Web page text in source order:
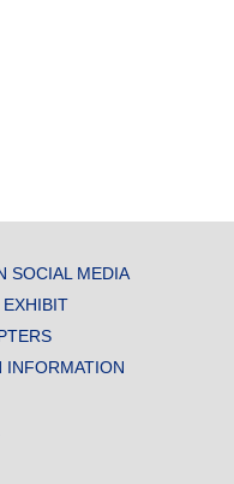
SOCIAL MEDIA
INFORMATION